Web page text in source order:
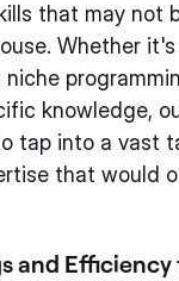
that may not
Whether
knowledge,
tap into a vast
that would
and